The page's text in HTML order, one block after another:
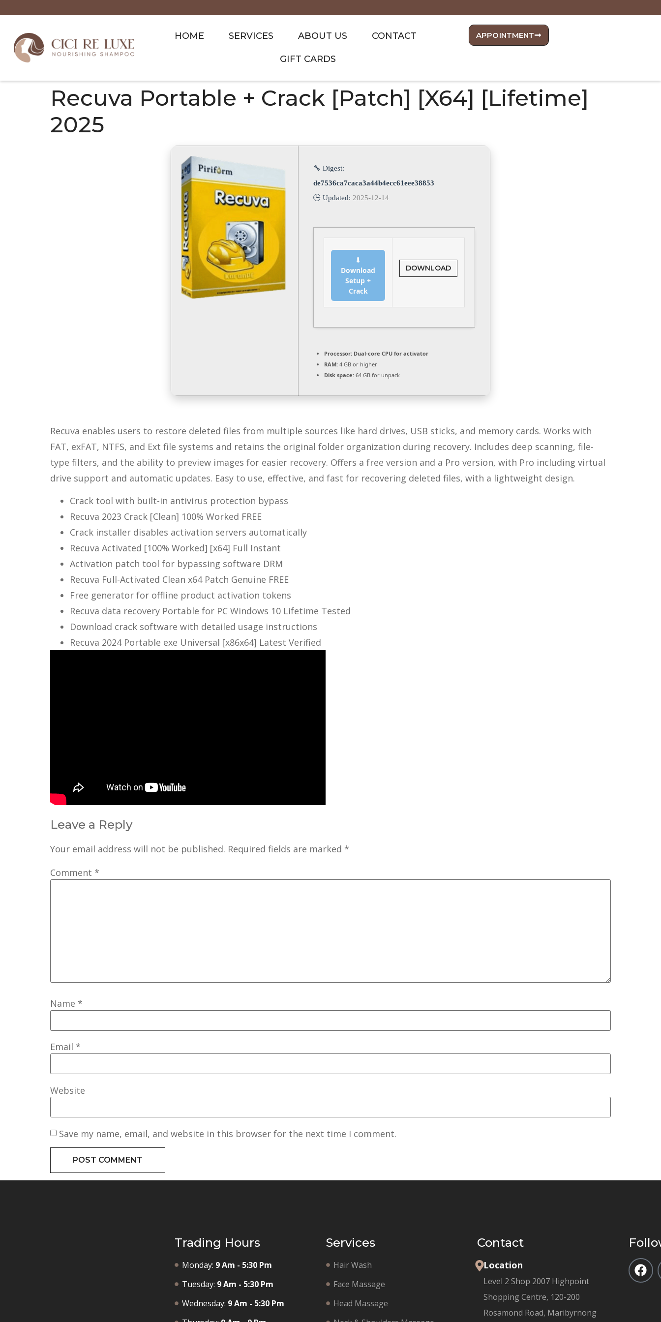
HOME SERVICES ABOUT US CONTACT
GIFT CARDS
APPOINTMENT
Recuva Portable + Crack [Patch] [x64] [Lifetime]
2025
🔧 Digest:
de7536ca7caca3a44b4ecc61eee38853
🕒 Updated: 2025-12-14
⬇
Download
Setup +
Crack
DOWNLOAD
Processor: Dual-core CPU for activator
RAM: 4 GB or higher
Disk space: 64 GB for unpack
Recuva enables users to restore deleted files from multiple sources like hard drives, USB sticks, and memory cards. Works with
FAT, exFAT, NTFS, and Ext file systems and retains the original folder organization during recovery. Includes deep scanning, file-
type filters, and the ability to preview images for easier recovery. Offers a free version and a Pro version, with Pro including virtual
drive support and automatic updates. Easy to use, effective, and fast for recovering deleted files, with a lightweight design.
Crack tool with built-in antivirus protection bypass
Recuva 2023 Crack [Clean] 100% Worked FREE
Crack installer disables activation servers automatically
Recuva Activated [100% Worked] [x64] Full Instant
Activation patch tool for bypassing software DRM
Recuva Full-Activated Clean x64 Patch Genuine FREE
Free generator for offline product activation tokens
Recuva data recovery Portable for PC Windows 10 Lifetime Tested
Download crack software with detailed usage instructions
Recuva 2024 Portable exe Universal [x86x64] Latest Verified
Leave a Reply
Your email address will not be published. Required fields are marked *
Comment *
Name *
Email *
Website
Save my name, email, and website in this browser for the next time I comment.
Trading Hours
Monday: 9 Am - 5:30 Pm
Tuesday: 9 Am - 5:30 Pm
Wednesday: 9 Am - 5:30 Pm
Services
Hair Wash
Face Massage
Head Massage
Contact
Location
Level 2 Shop 2007 Highpoint
Shopping Centre, 120-200
Rosamond Road, Maribyrnong